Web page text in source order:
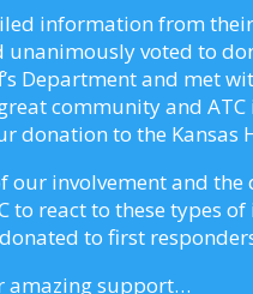
information from
unanimously voted to
Department and met
community and
donation to the Kansas
involvement and
to react to these types
to first
amazing support…